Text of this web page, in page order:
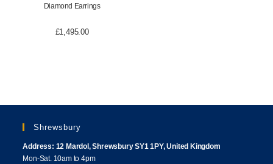
Diamond Earrings
£1,495.00
Shrewsbury
Address: 12 Mardol, Shrewsbury SY1 1PY, United Kingdom
Mon-Sat. 10am to 4pm